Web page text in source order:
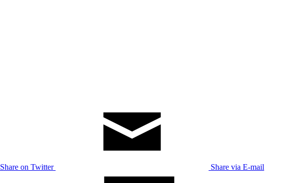
Share on Twitter Share via E-mail